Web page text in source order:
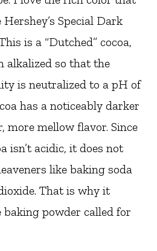
Special Dark
is a “Dutched” cocoa,
alkalized so that the
is neutralized to a pH of
has a noticeably darker
more mellow flavor. Since
isn’t acidic, it does not
like baking soda
That is why it
powder called for